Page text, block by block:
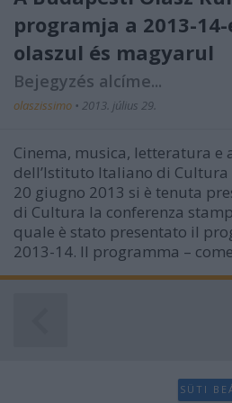
programja a 2013-
olaszul és magyarul
Bejegyzés alcíme...
olaszissimo • 2013. július 29.
Cinema, musica, letteratura e
dell’Istituto Italiano di Cultura
20 giugno 2013 si è tenuta
di Cultura la conferenza
quale è stato presentato il
2013-14. Il programma –
SÜTI